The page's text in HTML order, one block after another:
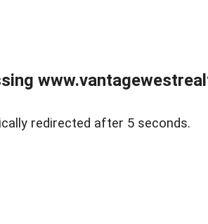
redirected after 5 seconds.